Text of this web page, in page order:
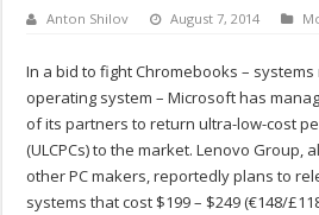
Anton Shilov August 7, 2014
In a bid to fight Chromebooks – systems
operating system – Microsoft has
of its partners to return ultra-low-cost
(ULCPCs) to the market. Lenovo Group,
other PC makers, reportedly plans to
systems that cost $199 – $249 (€148/